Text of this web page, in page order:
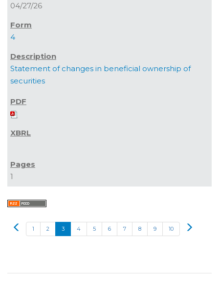
04/27/26
4
Statement of changes in beneficial ownership of
securities
1
1 2 3 4 5 6 7 8 9 10
Next